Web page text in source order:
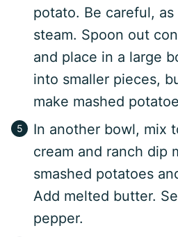
potato. Be careful,
steam. Spoon out
and place in a large
into smaller pieces,
make mashed
In another bowl, mix
cream and ranch dip
smashed potatoes
Add melted butter.
pepper.